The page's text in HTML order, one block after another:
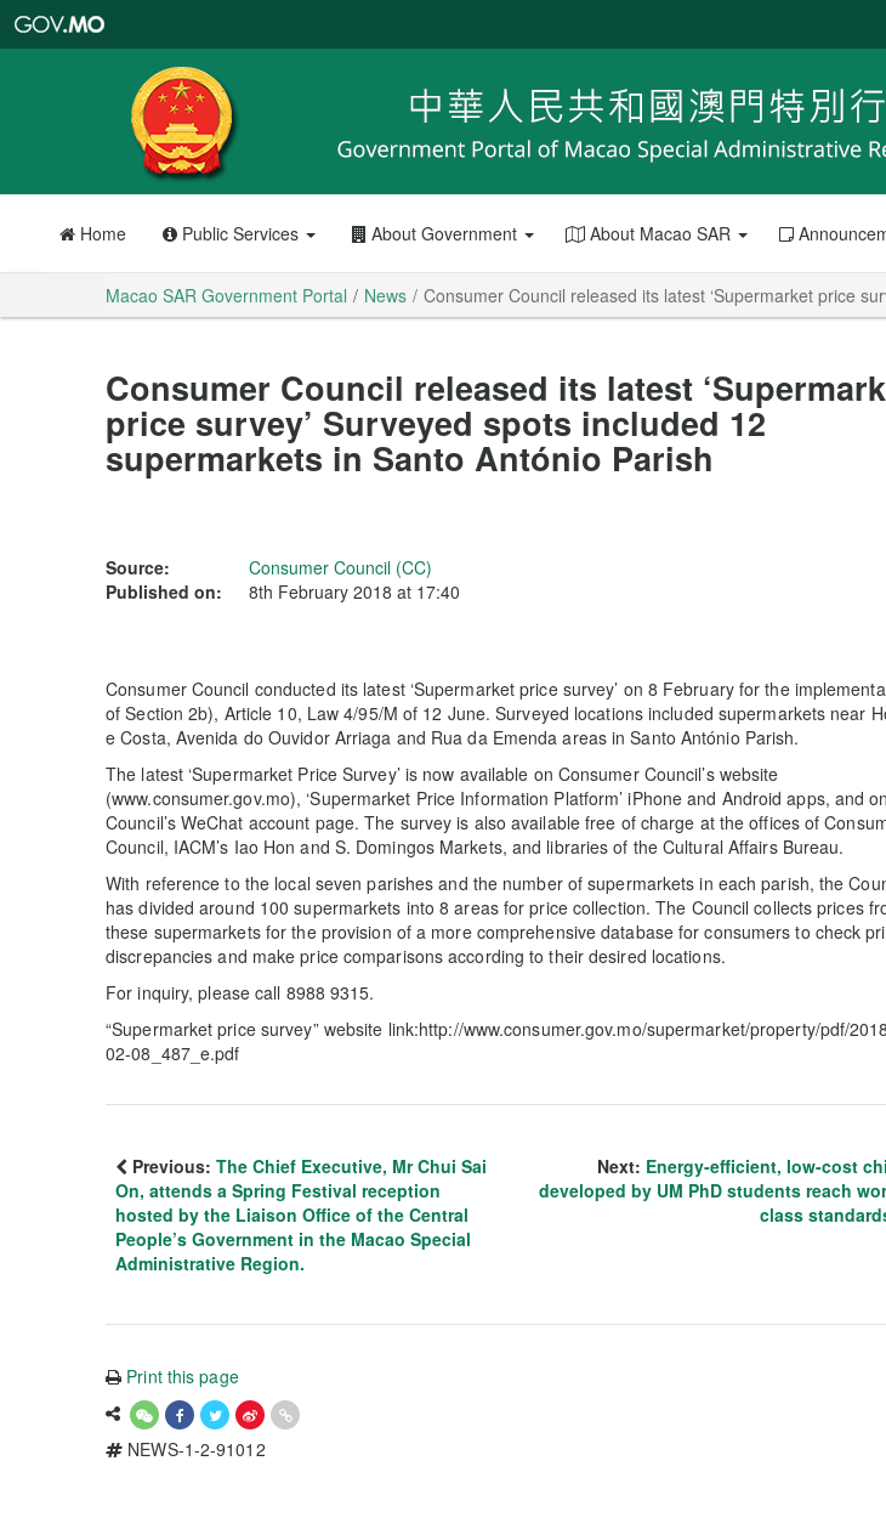
Portal
Home Public Services About Government About Macao SAR
Macao SAR Government Portal News Consumer Council released its latest ‘Supermarket price
Consumer Council released its latest
price survey’ Surveyed spots included 12
supermarkets in Santo António Parish
Source:
Consumer Council (CC)
Published on:
8th February 2018 at 17:40
Consumer Council conducted its latest ‘Supermarket price survey’ on 8 February for the
of Section 2b), Article 10, Law 4/95/M of 12 June. Surveyed locations included supermarkets near
e Costa, Avenida do Ouvidor Arriaga and Rua da Emenda areas in Santo António Parish.
The latest ‘Supermarket Price Survey’ is now available on Consumer Council’s website
(www.consumer.gov.mo), ‘Supermarket Price Information Platform’ iPhone and Android apps, and
Council’s WeChat account page. The survey is also available free of charge at the offices of
Council, IACM’s Iao Hon and S. Domingos Markets, and libraries of the Cultural Affairs Bureau.
With reference to the local seven parishes and the number of supermarkets in each parish, the
has divided around 100 supermarkets into 8 areas for price collection. The Council collects prices
these supermarkets for the provision of a more comprehensive database for consumers to check
discrepancies and make price comparisons according to their desired locations.
For inquiry, please call 8988 9315.
“Supermarket price survey” website link:http://www.consumer.gov.mo/supermarket/property/pdf/
02-08_487_e.pdf
Previous: The Chief Executive, Mr Chui Sai
On, attends a Spring Festival reception
hosted by the Liaison Office of the Central
People’s Government in the Macao Special
Administrative Region.
Next: Energy-efficient, low-cost
developed by UM PhD students reach
class
Print this page
NEWS-1-2-91012